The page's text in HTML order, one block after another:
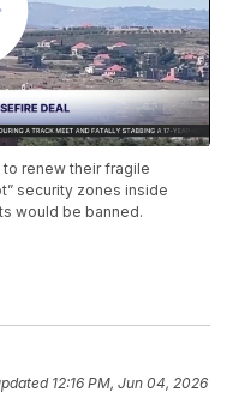
renew their fragile
security zones inside
would be banned.
12:16 PM, Jun 04, 2026